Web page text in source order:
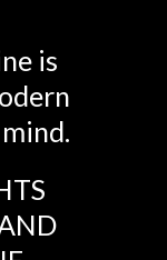
is